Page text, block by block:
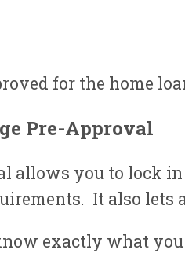
for the home
Pre-Approval
allows you to lock
It also lets
exactly what you